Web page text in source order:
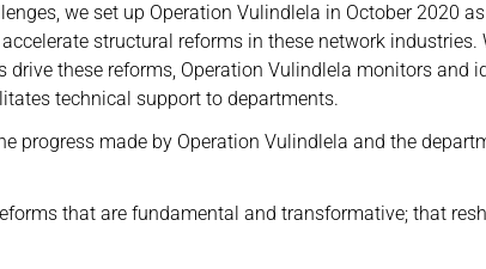
we set up Operation Vulindlela in October 2020
structural reforms in these network industries.
these reforms, Operation Vulindlela monitors and
technical support to departments.
progress made by Operation Vulindlela and the
that are fundamental and transformative; that